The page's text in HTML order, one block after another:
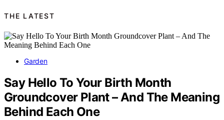
THE LATEST
Garden
Say Hello To Your Birth Month
Groundcover Plant – And The Meaning
Behind Each One